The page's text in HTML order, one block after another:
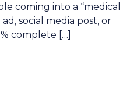
coming into a “medical
social media post, or
complete […]